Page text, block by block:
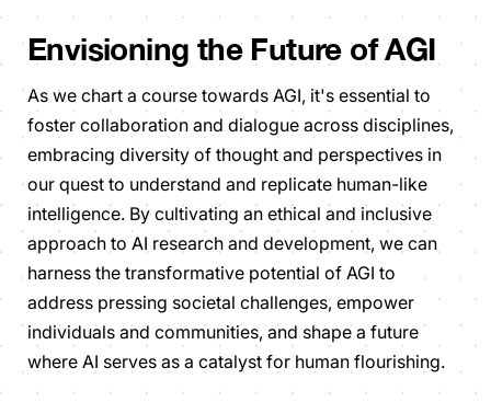
Envisioning the Future of AGI
As we chart a course towards AGI, it's essential to
foster collaboration and dialogue across disciplines,
embracing diversity of thought and perspectives in
our quest to understand and replicate human-like
intelligence. By cultivating an ethical and inclusive
approach to AI research and development, we can
harness the transformative potential of AGI to
address pressing societal challenges, empower
individuals and communities, and shape a future
where AI serves as a catalyst for human flourishing.